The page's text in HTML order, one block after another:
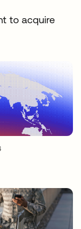
to acquire